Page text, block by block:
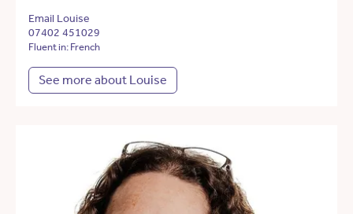
Email Louise
07402 451029
Fluent in: French
See more about Louise